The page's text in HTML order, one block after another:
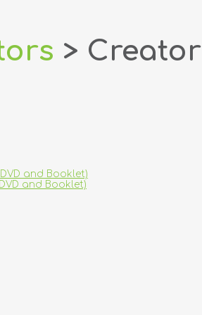
> Creator
and Booklet)
and Booklet)